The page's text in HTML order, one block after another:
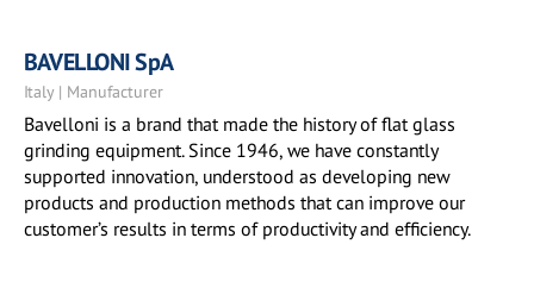
BAVELLONI SpA
Italy | Manufacturer
Bavelloni is a brand that made the history of flat glass
grinding equipment. Since 1946, we have constantly
supported innovation, understood as developing new
products and production methods that can improve our
customer’s results in terms of productivity and efficiency.